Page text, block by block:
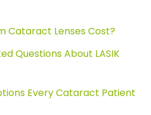
Cataract Lenses Cost?
Questions About LASIK
Every Cataract Patient